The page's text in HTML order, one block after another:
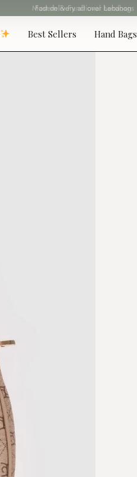
Fast delivery all over Lebanon
Best Sellers Hand Bags